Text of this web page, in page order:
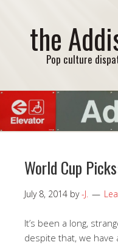
the
Pop culture
World Cup
July 8, 2014 by-J.
It’s been a long,
despite that, we